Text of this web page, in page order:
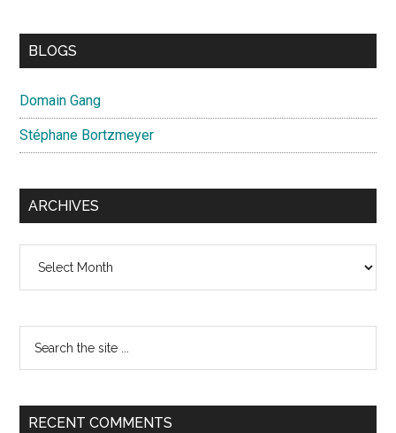
BLOGS
Domain Gang
Stéphane Bortzmeyer
ARCHIVES
...
RECENT COMMENTS